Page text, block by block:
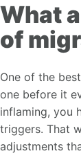
What
of
One of the
one before it
inflaming, you
triggers. That
adjustments